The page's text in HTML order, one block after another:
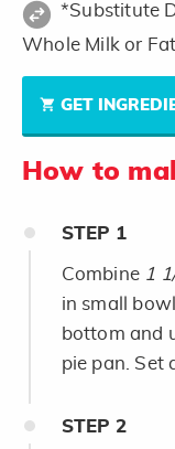
*Substitute
Whole Milk or Fat
GET
How to
STEP 1
Combine 1
in small
bottom and
pie pan. Set
STEP 2